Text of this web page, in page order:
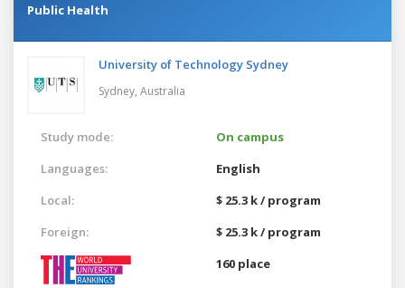
Public Health
University of Technology Sydney
Sydney, Australia
Study mode:
On campus
Languages:
English
Local:
$ 25.3 k / program
Foreign:
$ 25.3 k / program
160 place